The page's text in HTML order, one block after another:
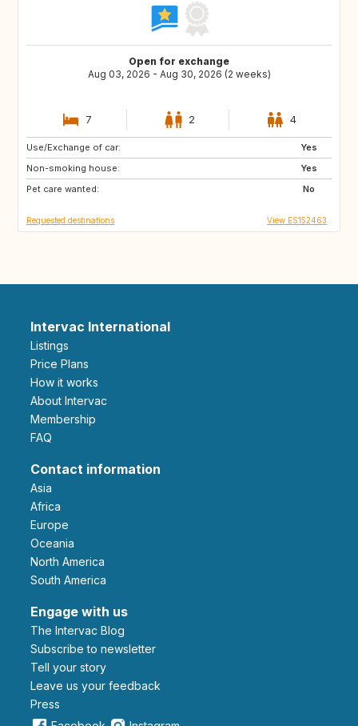
Open for exchange
Aug 03, 2026 - Aug 30, 2026 (2 weeks)
7 2 4
Use/Exchange of car:
Yes
Non-smoking house:
Yes
Pet care wanted:
No
FR
DK
ES
Requested destinations View ES152463
Intervac International
Listings
Price Plans
How it works
About Intervac
Membership
FAQ
Contact information
Asia
Africa
Europe
Oceania
North America
South America
Engage with us
The Intervac Blog
Subscribe to newsletter
Tell your story
leave us your feedback
Press